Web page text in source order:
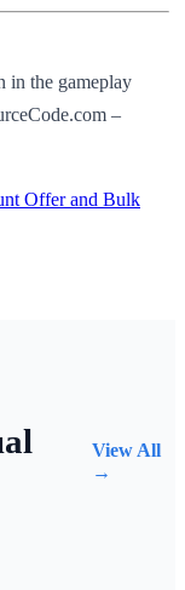
in the gameplay
–
Offer and Bulk
View All
→